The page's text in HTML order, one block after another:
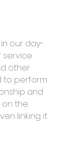
our day-
service
other
to perform
and
on the
linking it